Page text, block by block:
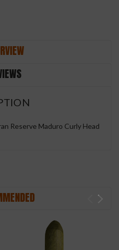
Reserve Maduro Curly Head